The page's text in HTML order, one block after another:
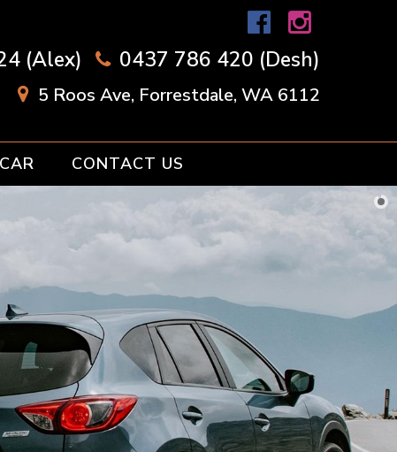
(Alex) 0437 786 420 (Desh)
5 Roos Ave, Forrestdale, WA 6112
CONTACT US